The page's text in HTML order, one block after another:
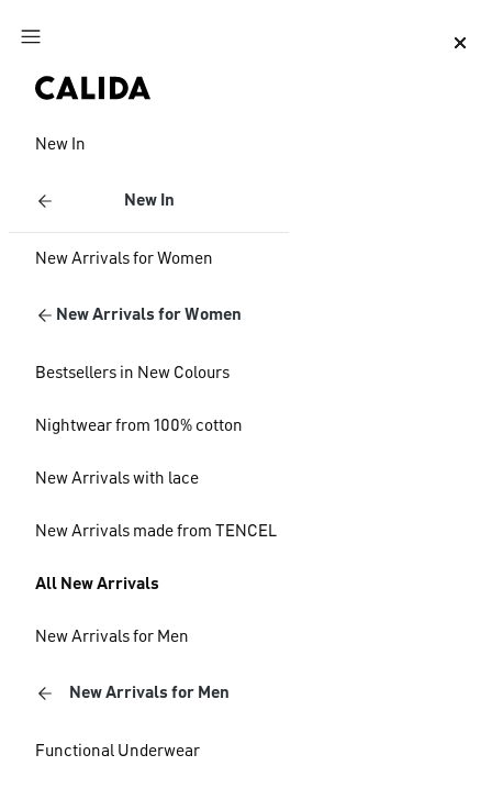
Jump to main content
New In
New In
New Arrivals for Women
New Arrivals for Women
Bestsellers in New Colours
Nightwear from 100% cotton
New Arrivals with lace
New Arrivals made from TENCEL
All New Arrivals
New Arrivals for Men
New Arrivals for Men
Functional Underwear